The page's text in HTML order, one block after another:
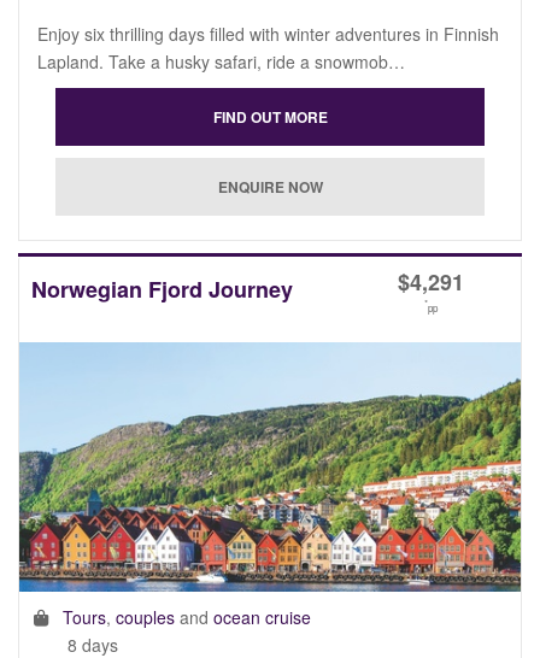
Enjoy six thrilling days filled with winter adventures in Finnish
Lapland. Take a husky safari, ride a snowmob…
Norwegian Fjord Journey $4,291
*pp
Tours, couples and ocean cruise
8 days